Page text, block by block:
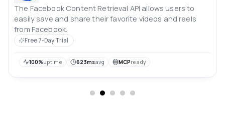
The Facebook Content Retrieval API allows users to
easily save and share their favorite videos and reels
from Facebook.
Free 7-Day Trial
100%uptime 623msavg MCPready